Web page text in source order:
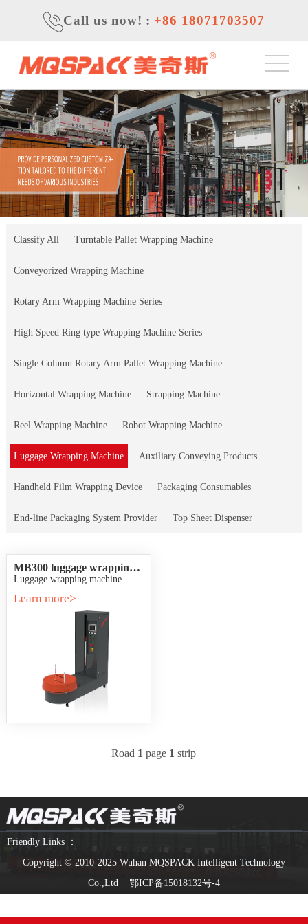
Call us now! : +86 18071703507
Classify All Turntable Pallet Wrapping Machine
Conveyorized Wrapping Machine
Rotary Arm Wrapping Machine Series
High Speed Ring type Wrapping Machine Series
Single Column Rotary Arm Pallet Wrapping Machine
Horizontal Wrapping Machine Strapping Machine
Reel Wrapping Machine Robot Wrapping Machine
Luggage Wrapping Machine Auxiliary Conveying Products
Handheld Film Wrapping Device Packaging Consumables
End-line Packaging System Provider Top Sheet Dispenser
MB300 luggage wrapping
machine
Luggage wrapping machine
Learn more>
Road 1 page 1 strip
Friendly Links ：
Copyright © 2010-2025 Wuhan MQSPACK Intelligent Technology
Co.,Ltd 鄂ICP备15018132号-4